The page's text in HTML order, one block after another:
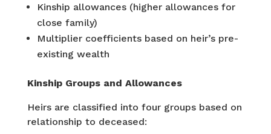
Kinship allowances (higher allowances for
close family)
Multiplier coefficients based on heir’s pre-
existing wealth
Kinship Groups and Allowances
Heirs are classified into four groups based on
relationship to deceased: